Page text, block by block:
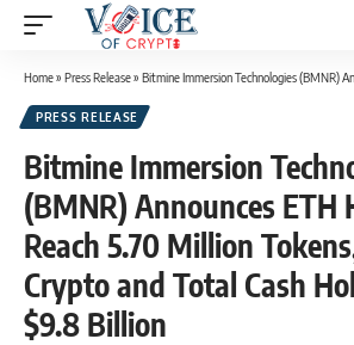
Home» Press Release» Bitmine Immersion Technologies (BMNR) Announces ETH Holdings Reach 5.70 Million
PRESS RELEASE
Bitmine Immersion
(BMNR) Announces ETH
Reach 5.70 Million
Crypto and Total Cash
$9.8 Billion